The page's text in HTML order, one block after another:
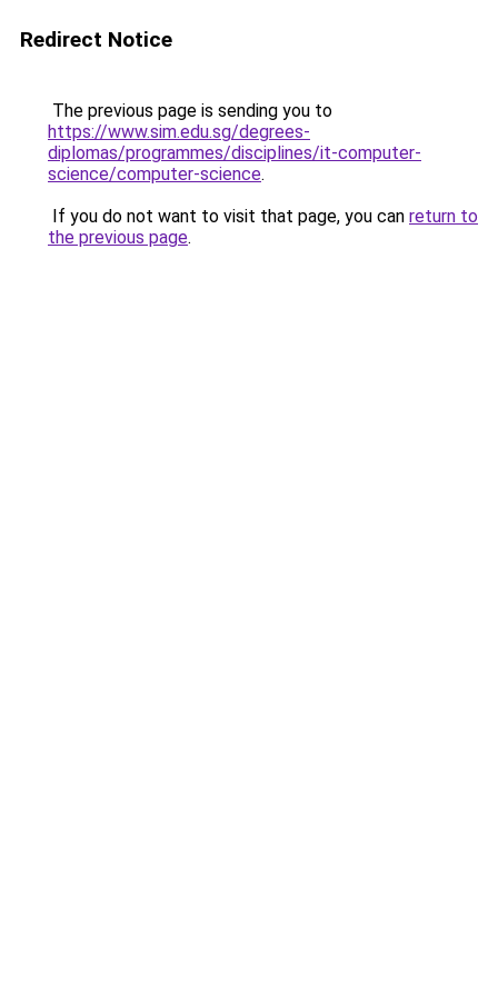
Redirect Notice
The previous page is sending you to
https://www.sim.edu.sg/degrees-
diplomas/programmes/disciplines/it-computer-
science/computer-science.
If you do not want to visit that page, you can return to
the previous page.